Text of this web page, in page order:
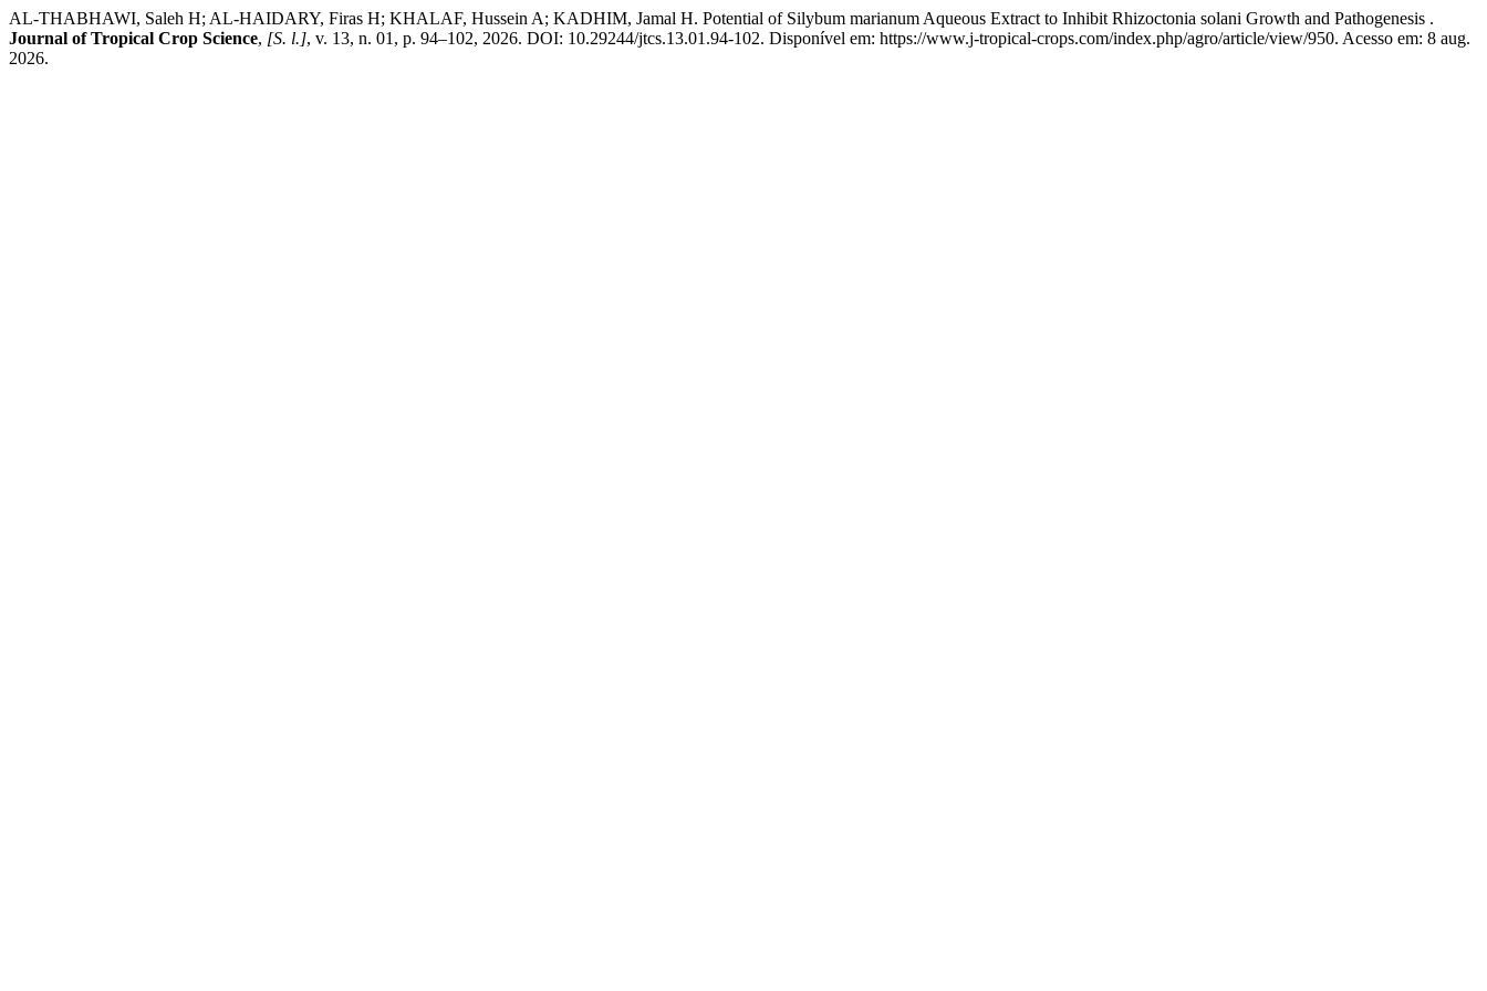
AL-THABHAWI, Saleh H; AL-HAIDARY, Firas H; KHALAF, Hussein A; KADHIM, Jamal H. Potential of Silybum marianum Aqueous Extract to Inhibit Rhizoctonia solani Growth and Pathogenesis .
Journal of Tropical Crop Science, [S. l.], v. 13, n. 01, p. 94–102, 2026. DOI: 10.29244/jtcs.13.01.94-102. Disponível em: https://www.j-tropical-crops.com/index.php/agro/article/view/950. Acesso em: 8 aug.
2026.